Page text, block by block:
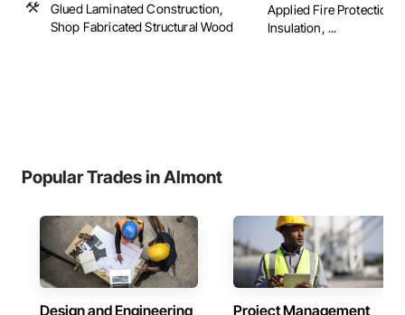
Glued Laminated Construction,
Shop Fabricated Structural Wood
Applied Fire Protection,
Insulation, ...
Popular Trades in Almont
Design and Engineering Project Management